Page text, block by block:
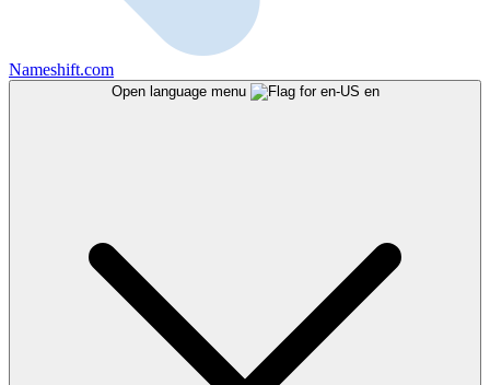
Nameshift.com
Open language menu en